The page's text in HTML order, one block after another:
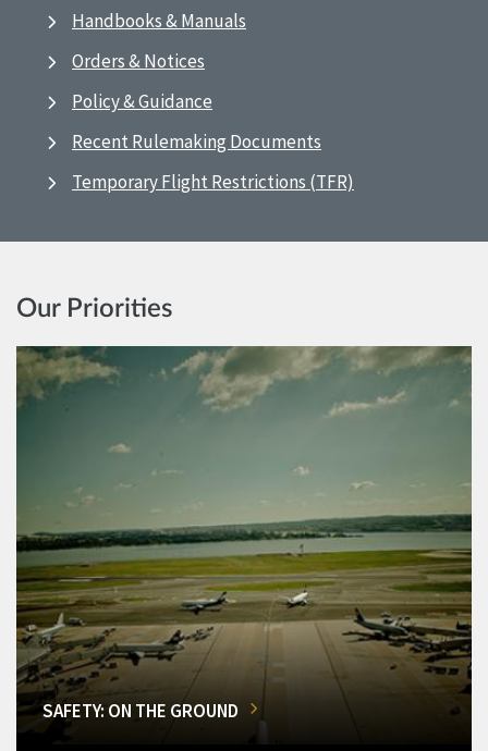
Handbooks & Manuals
Orders & Notices
Policy & Guidance
Recent Rulemaking Documents
Temporary Flight Restrictions (TFR)
Our Priorities
SAFETY: ON THE GROUND